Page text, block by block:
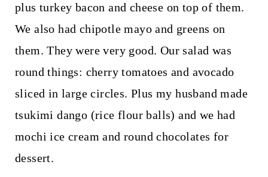
plus turkey bacon and cheese on top of them.
We also had chipotle mayo and greens on
them. They were very good. Our salad was
round things: cherry tomatoes and avocado
sliced in large circles. Plus my husband made
tsukimi dango (rice flour balls) and we had
mochi ice cream and round chocolates for
dessert.